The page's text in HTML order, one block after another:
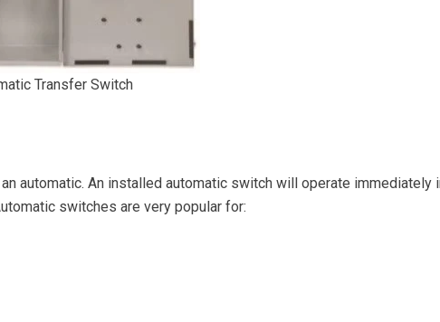
Transfer Switch
automatic. An installed automatic switch will operate immediately
switches are very popular for: